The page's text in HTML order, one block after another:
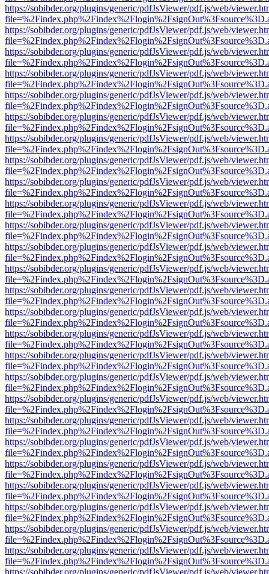
https://sobibder.org/plugins/generic/pdfJsViewer/pdf.js/web/
https://sobibder.org/plugins/generic/pdfJsViewer/pdf.js/web/
https://sobibder.org/plugins/generic/pdfJsViewer/pdf.js/web/
https://sobibder.org/plugins/generic/pdfJsViewer/pdf.js/web/
https://sobibder.org/plugins/generic/pdfJsViewer/pdf.js/web/
https://sobibder.org/plugins/generic/pdfJsViewer/pdf.js/web/
https://sobibder.org/plugins/generic/pdfJsViewer/pdf.js/web/
https://sobibder.org/plugins/generic/pdfJsViewer/pdf.js/web/
https://sobibder.org/plugins/generic/pdfJsViewer/pdf.js/web/
https://sobibder.org/plugins/generic/pdfJsViewer/pdf.js/web/
https://sobibder.org/plugins/generic/pdfJsViewer/pdf.js/web/
https://sobibder.org/plugins/generic/pdfJsViewer/pdf.js/web/
https://sobibder.org/plugins/generic/pdfJsViewer/pdf.js/web/
https://sobibder.org/plugins/generic/pdfJsViewer/pdf.js/web/
https://sobibder.org/plugins/generic/pdfJsViewer/pdf.js/web/
https://sobibder.org/plugins/generic/pdfJsViewer/pdf.js/web/
https://sobibder.org/plugins/generic/pdfJsViewer/pdf.js/web/
https://sobibder.org/plugins/generic/pdfJsViewer/pdf.js/web/
https://sobibder.org/plugins/generic/pdfJsViewer/pdf.js/web/
https://sobibder.org/plugins/generic/pdfJsViewer/pdf.js/web/
https://sobibder.org/plugins/generic/pdfJsViewer/pdf.js/web/
https://sobibder.org/plugins/generic/pdfJsViewer/pdf.js/web/
https://sobibder.org/plugins/generic/pdfJsViewer/pdf.js/web/
https://sobibder.org/plugins/generic/pdfJsViewer/pdf.js/web/
https://sobibder.org/plugins/generic/pdfJsViewer/pdf.js/web/
https://sobibder.org/plugins/generic/pdfJsViewer/pdf.js/web/
https://sobibder.org/plugins/generic/pdfJsViewer/pdf.js/web/